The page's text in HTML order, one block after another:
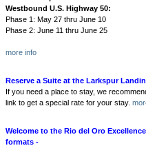
Westbound U.S. Highway 50:
Phase 1: May 27 thru June 10
Phase 2: June 11 thru June 25
more info
Reserve a Suite at the Larkspur
If you need a place to stay, we
link to get a special rate for your stay.
Welcome to the Rio del Oro
formats -